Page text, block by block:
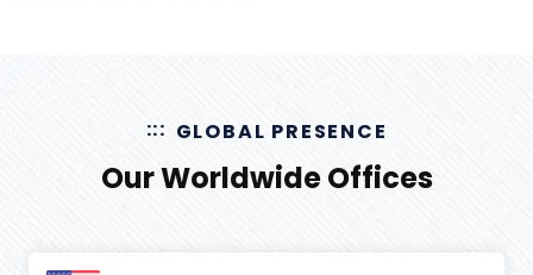
GLOBAL PRESENCE
Our Worldwide Offices